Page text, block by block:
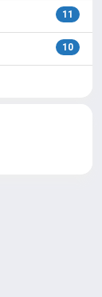
11
10